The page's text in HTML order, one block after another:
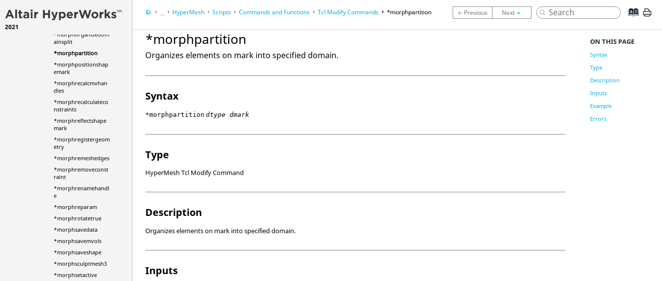
2021
*morphorganizedom
*morphorganizedom
ainsplit
*morphpartition
*morphpositionshap
emark
*morphrecalcmvhan
dles
*morphrecalculateco
nstraints
*morphreflectshape
mark
*morphregistergeom
etry
*morphremeshedges
*morphremoveconst
raint
*morphrenamehandl
e
*morphreparam
*morphrotatetrue
*morphsavedata
*morphsavemvols
*morphsaveshape
*morphsculptmesh3
*morphsetactive
...
HyperWorks DesktopReference Guides
HyperMesh Scripts Commands and Functions Tcl Modify Commands *morphpartition
*morphpartition
Organizes elements on mark into specified domain.
Syntax
*morphpartition dtype dmark
Type
HyperMesh Tcl Modify Command
Description
Organizes elements on mark into specified domain.
Inputs
ON THIS PAGE
Syntax
Type
Description
Inputs
Example
Errors